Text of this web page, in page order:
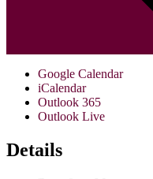
Google Calendar
iCalendar
Outlook 365
Outlook Live
Details